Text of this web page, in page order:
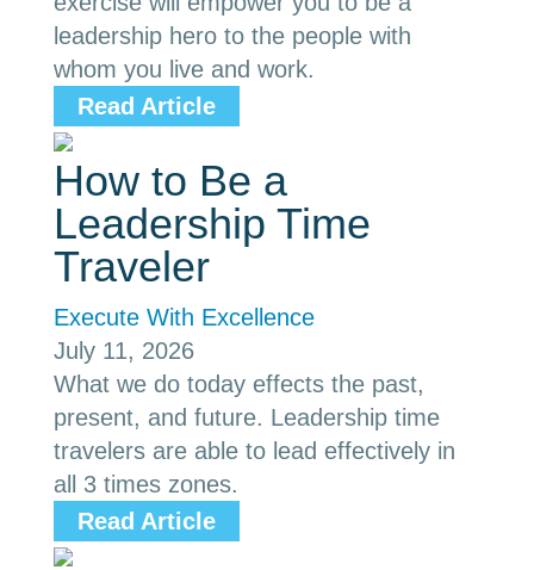
leadership hero to the people with
whom you live and work.
Read Article
How to Be a
Leadership Time
Traveler
Execute With Excellence
July 11, 2026
What we do today effects the past,
present, and future. Leadership time
travelers are able to lead effectively in
all 3 times zones.
Read Article